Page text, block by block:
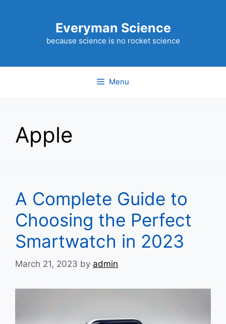
Everyman Science
because science is no rocket science
Menu
Apple
A Complete Guide to
Choosing the Perfect
Smartwatch in 2023
March 21, 2023 by admin